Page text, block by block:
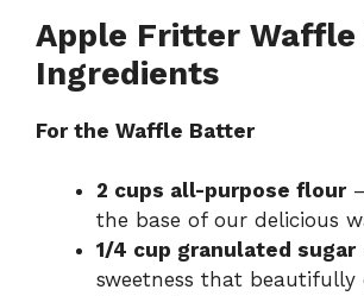
Apple Fritter Waffle
Ingredients
For the Waffle Batter
2 cups all-purpose flour–
the base of our delicious
1/4 cup granulated sugar
sweetness that beautifully